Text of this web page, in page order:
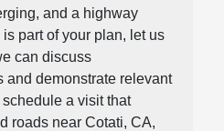
and a highway
part of your plan, let us
can discuss
and demonstrate relevant
a visit that
roads near Cotati, CA,